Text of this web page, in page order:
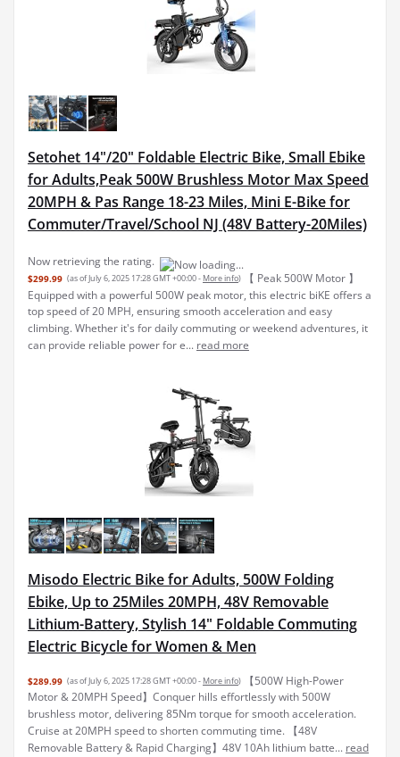
Setohet 14"/20" Foldable Electric Bike, Small Ebike
for Adults,Peak 500W Brushless Motor Max Speed
20MPH & Pas Range 18-23 Miles, Mini E-Bike for
Commuter/Travel/School NJ (48V Battery-20Miles)
Now retrieving the rating.
$299.99 (as of July 6, 2025 17:28 GMT +00:00 - More info)
【 Peak 500W Motor 】
Equipped with a powerful 500W peak motor, this electric biKE offers a
top speed of 20 MPH, ensuring smooth acceleration and easy
climbing. Whether it's for daily commuting or weekend adventures, it
can provide reliable power for e... read more
Misodo Electric Bike for Adults, 500W Folding
Ebike, Up to 25Miles 20MPH, 48V Removable
Lithium-Battery, Stylish 14" Foldable Commuting
Electric Bicycle for Women & Men
$289.99 (as of July 6, 2025 17:28 GMT +00:00 - More info)
【500W High-Power
Motor & 20MPH Speed】Conquer hills effortlessly with 500W
brushless motor, delivering 85Nm torque for smooth acceleration.
Cruise at 20MPH speed to shorten commuting time. 【48V
Removable Battery & Rapid Charging】48V 10Ah lithium batte... read